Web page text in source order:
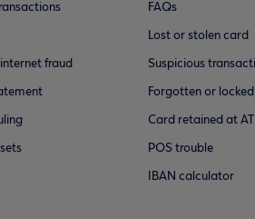
fraud
FAQs
Lost or stolen card
Suspicious
Forgotten or
Card retained at
POS trouble
IBAN calculator